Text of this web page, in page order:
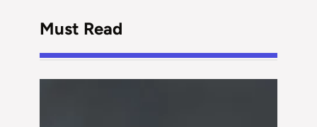
Must Read